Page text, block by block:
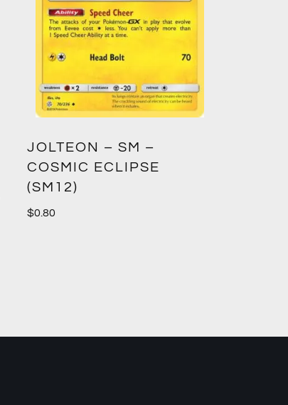
JOLTEON – SM –
COSMIC ECLIPSE
(SM12)
$0.80